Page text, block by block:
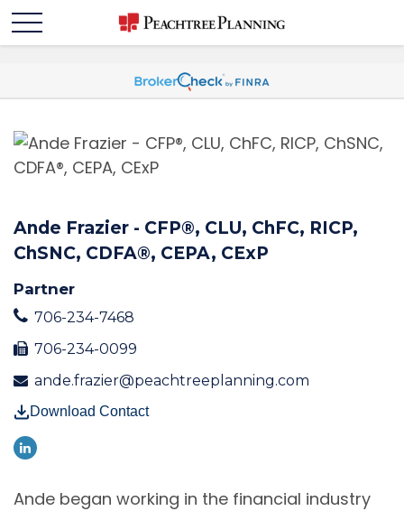
Ande Frazier - CFP®️, CLU, ChFC, RICP,
ChSNC, CDFA®️, CEPA, CExP
Partner
706-234-7468
706-234-0099
ande.frazier@peachtreeplanning.com
Download Contact
Ande began working in the financial industry